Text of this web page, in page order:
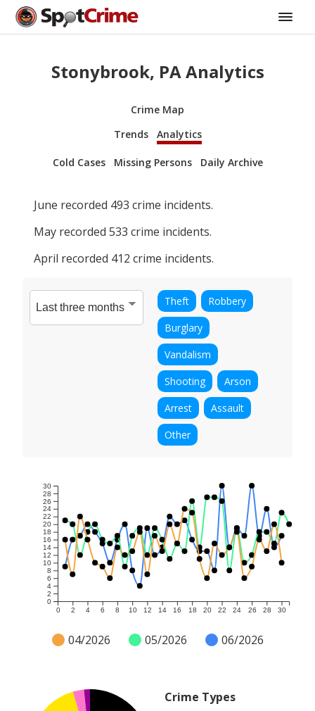
Stonybrook, PA Analytics
Crime Map
Trends
Analytics
Cold Cases Missing Persons Daily Archive
June recorded 493 crime incidents.
May recorded 533 crime incidents.
April recorded 412 crime incidents.
Theft
Robbery
Burglary
Vandalism
Shooting
Arson
Arrest
Assault
Other
0 2 4 6 8 10 12 14 16 18 20 22 24 26 28 30
0
2
4
6
8
10
12
14
16
18
20
22
24
26
28
30
04/2026 05/2026 06/2026
Crime Types